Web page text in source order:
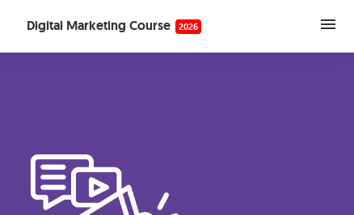
Digital Marketing Course